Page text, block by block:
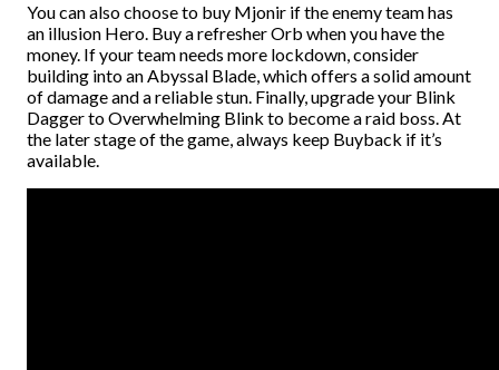
You can also choose to buy Mjonir if the enemy team has
an illusion Hero. Buy a refresher Orb when you have the
money. If your team needs more lockdown, consider
building into an Abyssal Blade, which offers a solid amount
of damage and a reliable stun. Finally, upgrade your Blink
Dagger to Overwhelming Blink to become a raid boss. At
the later stage of the game, always keep Buyback if it’s
available.